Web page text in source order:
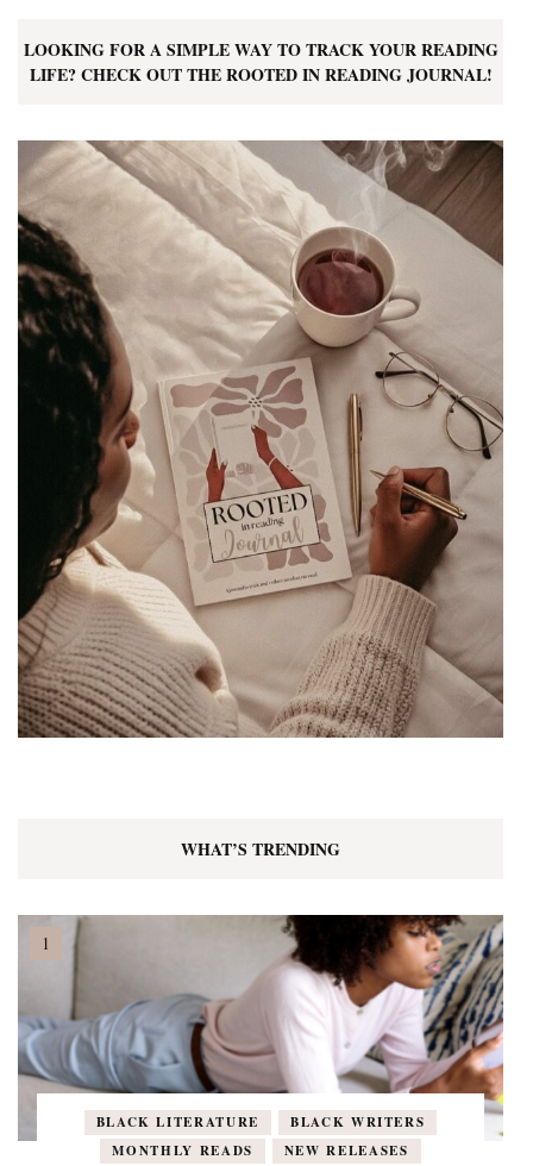
LOOKING FOR A SIMPLE WAY TO TRACK YOUR READING
LIFE? CHECK OUT THE ROOTED IN READING JOURNAL!
WHAT’S TRENDING
BLACK LITERATURE
BLACK WRITERS
MONTHLY READS
NEW RELEASES